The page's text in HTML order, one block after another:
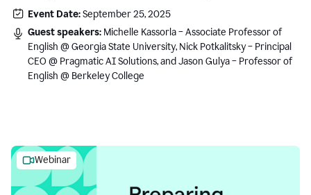
instructors and institutional leaders are responding to rapid change
with clarity, creativity, and care for student learning.
Event Date:September 25, 2025
Guest speakers: Michelle Kassorla – Associate Professor of
English @ Georgia State University, Nick Potkalitsky – Principal
CEO @ Pragmatic AI Solutions, and Jason Gulya – Professor of
English @ Berkeley College
Webinar